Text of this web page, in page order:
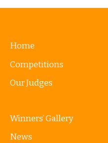
Home
Competitions
Our Judges
Winners’ Gallery
News